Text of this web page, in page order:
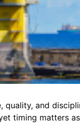
quality, and
timing matters